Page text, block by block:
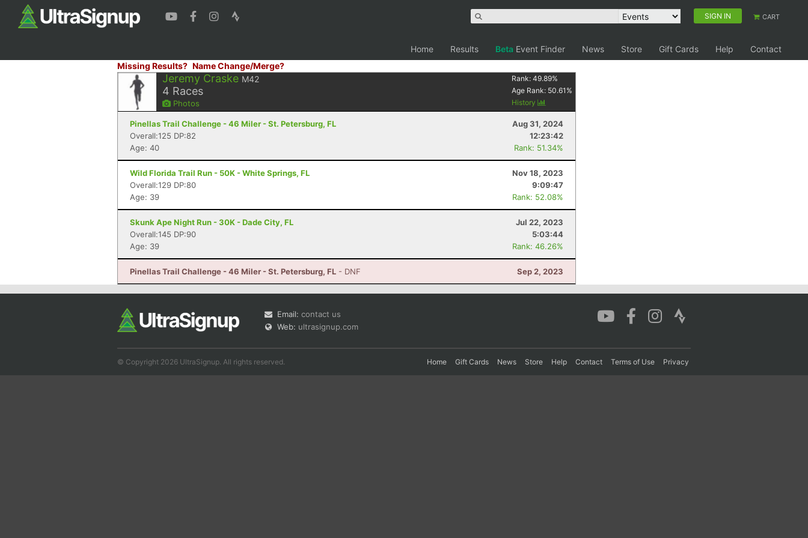
SIGN IN CART
Home Results Beta Event Finder News Store Gift Cards Help
Contact
Missing Results? Name Change/Merge?
Jeremy Craske M42
4 Races
Photos
Rank:49.89%
Age Rank: 50.61 %
History
Pinellas Trail Challenge - 46 Miler - St. Petersburg, FL
Aug 31, 2024
Overall:125 DP:82
12:23:42
Age: 40
Rank: 51.34%
Wild Florida Trail Run - 50K - White Springs, FL
Nov 18, 2023
Overall:129 DP:80
9:09:47
Age: 39
Rank: 52.08%
Skunk Ape Night Run - 30K - Dade City, FL
Jul 22, 2023
Overall:145 DP:90
5:03:44
Age: 39
Rank: 46.26%
Pinellas Trail Challenge - 46 Miler - St. Petersburg, FL - DNF Sep 2, 2023
Email: contact us
Web: ultrasignup.com
© Copyright 2026 UltraSignup. All rights reserved. Home Gift Cards News Store Help Contact Terms of Use Privacy